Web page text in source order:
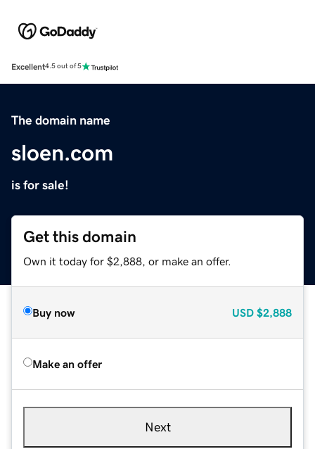
Excellent4.5 out of 5
The domain name
sloen.com
is for sale!
Get this domain
Own it today for $2,888, or make an offer.
Buy now USD $2,888
Make an offer
Next